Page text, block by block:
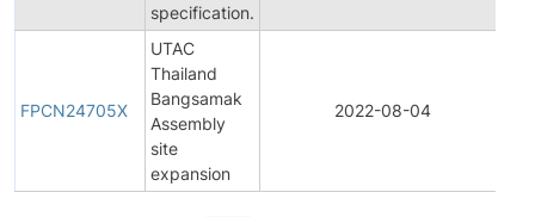
specification.
FPCN24705X
UTAC
Thailand
Bangsamak
Assembly
site
expansion
2022-08-04